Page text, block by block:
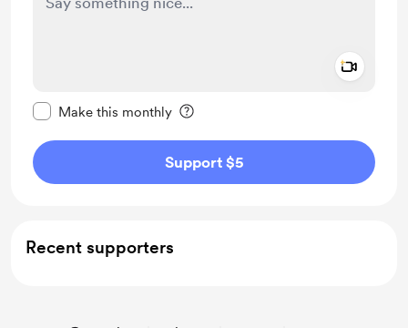
Make this monthly
Support $5
Recent supporters